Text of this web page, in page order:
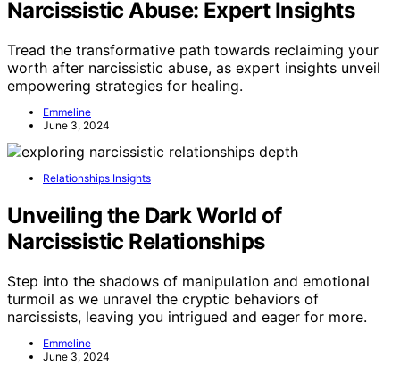
Narcissistic Abuse: Expert Insights
Tread the transformative path towards reclaiming your
worth after narcissistic abuse, as expert insights unveil
empowering strategies for healing.
Emmeline
June 3, 2024
Relationships Insights
Unveiling the Dark World of
Narcissistic Relationships
Step into the shadows of manipulation and emotional
turmoil as we unravel the cryptic behaviors of
narcissists, leaving you intrigued and eager for more.
Emmeline
June 3, 2024